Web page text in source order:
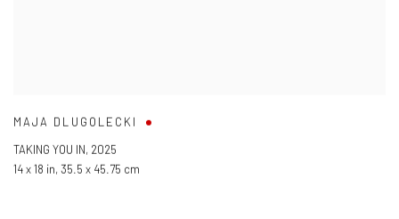
MAJA DLUGOLECKI
TAKING YOU IN, 2025
14 x 18 in, 35.5 x 45.75 cm